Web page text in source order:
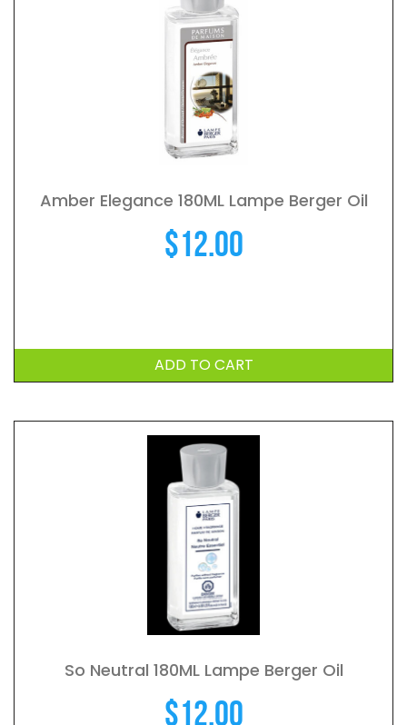
Amber Elegance 180ML Lampe Berger Oil
$12.00
ADD TO CART
So Neutral 180ML Lampe Berger Oil
$12.00